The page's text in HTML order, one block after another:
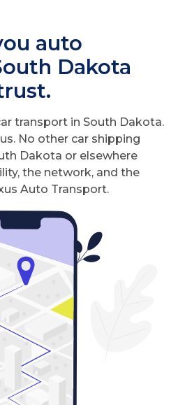
auto
Dakota
transport in South Dakota.
No other car shipping
Dakota or elsewhere
the network, and the
Auto Transport.